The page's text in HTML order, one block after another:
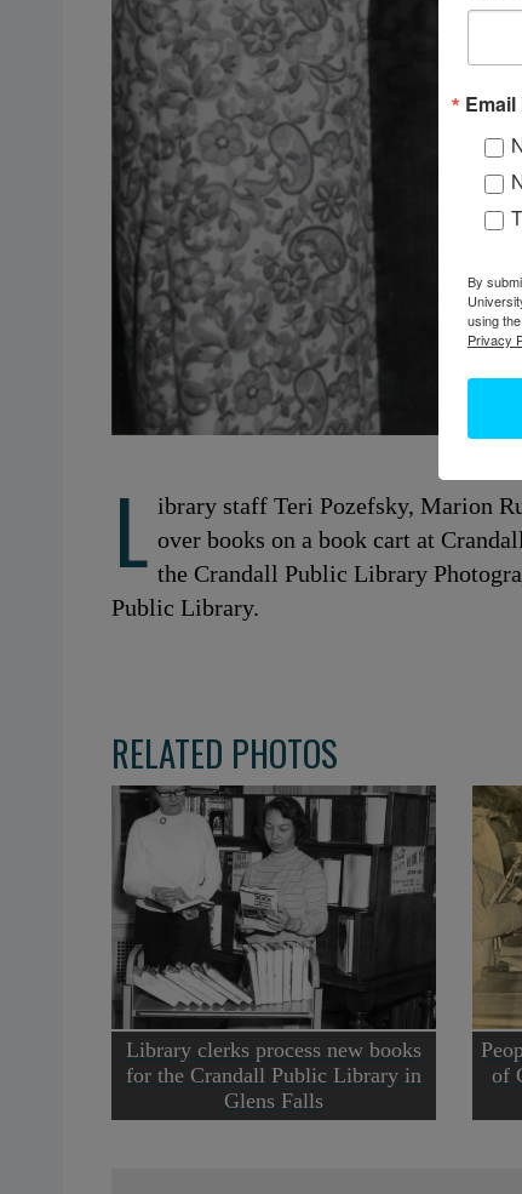
L ibrary staff Teri Pozefsky, Marion
over books on a book cart at
the Crandall Public Library
Public Library.
RELATED PHOTOS
Library clerks process new books
for the Crandall Public Library in
Glens Falls
of
By
using
Privacy